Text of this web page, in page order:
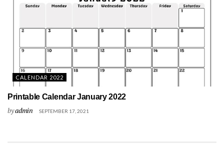
CALENDAR 2022
Printable Calendar January 2022
byadmin SEPTEMBER 17, 2021